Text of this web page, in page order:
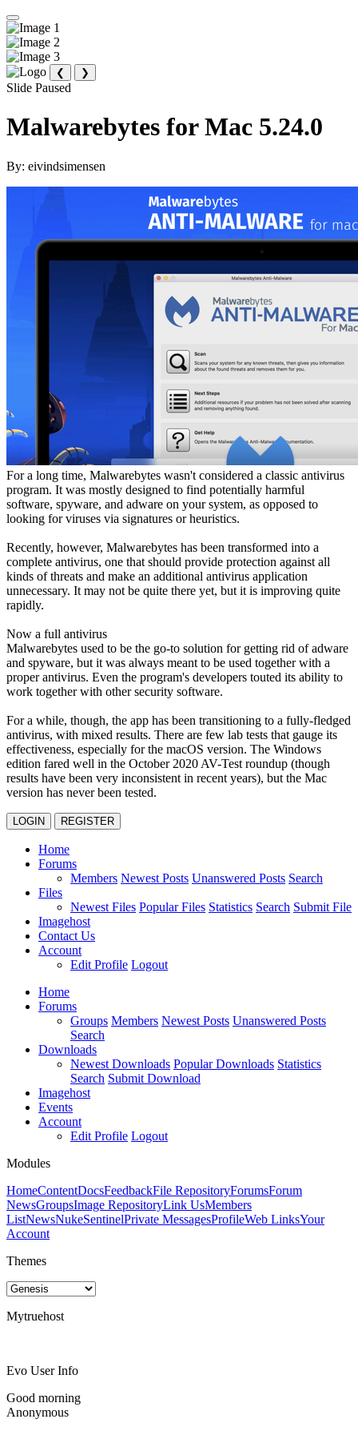
❮ ❯
Slide Paused
Malwarebytes for Mac 5.24.0
By: eivindsimensen
For a long time, Malwarebytes wasn't considered a classic antivirus
program. It was mostly designed to find potentially harmful
software, spyware, and adware on your system, as opposed to
looking for viruses via signatures or heuristics.
Recently, however, Malwarebytes has been transformed into a
complete antivirus, one that should provide protection against all
kinds of threats and make an additional antivirus application
unnecessary. It may not be quite there yet, but it is improving quite
rapidly.
Now a full antivirus
Malwarebytes used to be the go-to solution for getting rid of adware
and spyware, but it was always meant to be used together with a
proper antivirus. Even the program's developers touted its ability to
work together with other security software.
For a while, though, the app has been transitioning to a fully-fledged
antivirus, with mixed results. There are few lab tests that gauge its
effectiveness, especially for the macOS version. The Windows
edition fared well in the October 2020 AV-Test roundup (though
results have been very inconsistent in recent years), but the Mac
version has never been tested.
LOGIN REGISTER
Home
Forums
Members Newest Posts Unanswered Posts Search
Files
Newest Files Popular Files Statistics Search Submit File
Imagehost
Contact Us
Account
Edit Profile Logout
Home
Forums
Groups Members Newest Posts Unanswered Posts
Search
Downloads
Newest Downloads Popular Downloads Statistics
Search Submit Download
Imagehost
Events
Account
Edit Profile Logout
Modules
HomeContentDocsFeedbackFile RepositoryForumsForum
NewsGroupsImage RepositoryLink UsMembers
ListNewsNukeSentinelPrivate MessagesProfileWeb LinksYour
Account
Themes
Mytruehost
Evo User Info
Good morning
Anonymous